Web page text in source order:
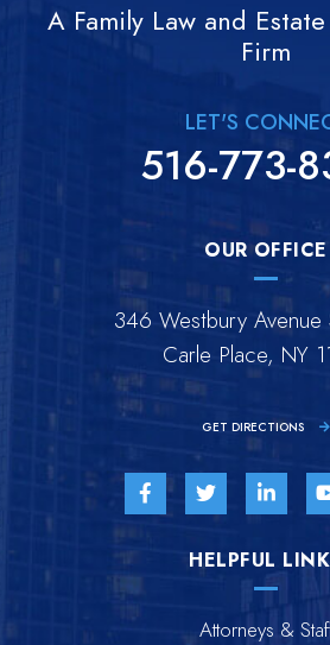
A Family Law and
Firm
LET'S
516-773-
OUR OFFICE
346 Westbury Avenue
Carle Place, NY
GET DIRECTIONS
Visit us onVisit us onVisit us
HELPFUL
Attorneys &